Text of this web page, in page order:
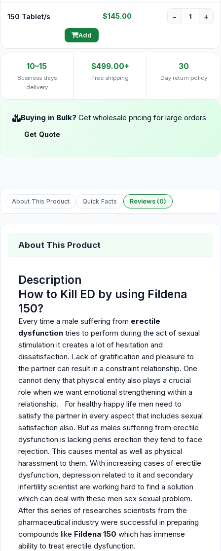
150 Tablet/s $145.00 − +
Add
10–15
Business days
delivery
$499.00+
Free shipping
30
Day return policy
Buying in Bulk? Get wholesale pricing for large orders
Get Quote
About This Product Quick Facts Reviews (0)
About This Product
Description
How to Kill ED by using Fildena
150?
Every time a male suffering from erectile
dysfunction tries to perform during the act of sexual
stimulation it creates a lot of hesitation and
dissatisfaction. Lack of gratification and pleasure to
the partner can result in a constraint relationship. One
cannot deny that physical entity also plays a crucial
role when we want emotional strengthening within a
relationship. For healthy happy life men need to
satisfy the partner in every aspect that includes sexual
satisfaction also. But as males suffering from erectile
dysfunction is lacking penis erection they tend to face
rejection. This causes mental as well as physical
harassment to them. With increasing cases of erectile
dysfunction, depression related to it and secondary
infertility scientist are working hard to find a solution
which can deal with these men sex sexual problem.
After this series of researches scientists from the
pharmaceutical industry were successful in preparing
compounds like Fildena 150 which has immense
ability to treat erectile dysfunction.